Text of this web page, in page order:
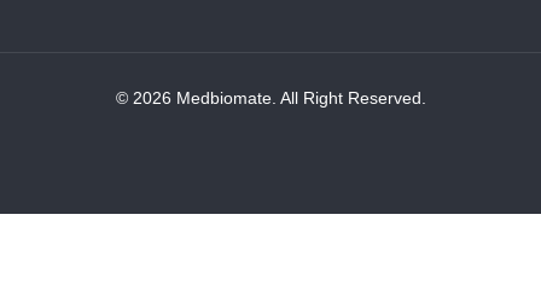
© 2026 Medbiomate. All Right Reserved.